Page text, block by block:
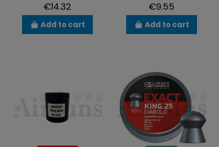
€14.32
Add to cart
€9.55
Add to cart